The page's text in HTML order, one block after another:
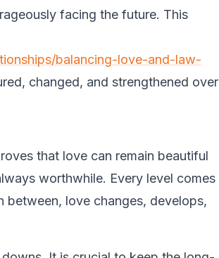
facing the future. This
balancing-love-and-law-
changed, and strengthened over
that love can remain beautiful
worthwhile. Every level comes
love changes, develops,